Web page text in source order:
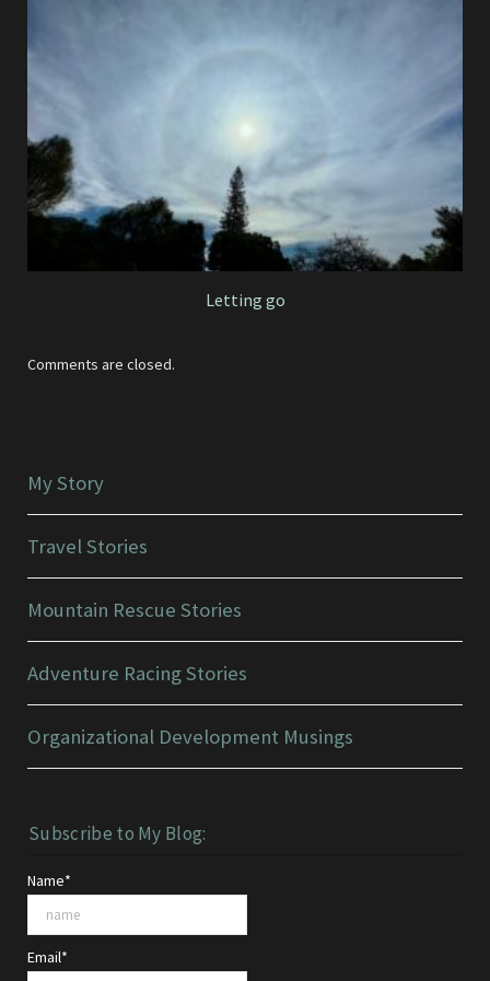
Letting go
Comments are closed.
My Story
Travel Stories
Mountain Rescue Stories
Adventure Racing Stories
Organizational Development Musings
Subscribe to My Blog:
Name*
Email*